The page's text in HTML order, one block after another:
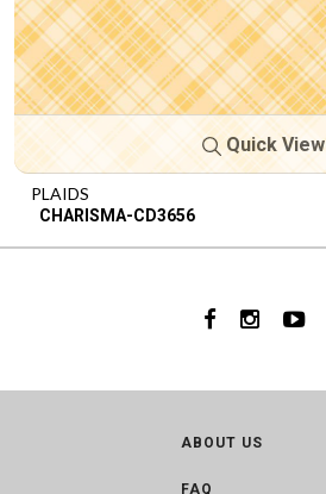
Quick View
PLAIDS
CHARISMA-CD3656
ABOUT US
FAQ